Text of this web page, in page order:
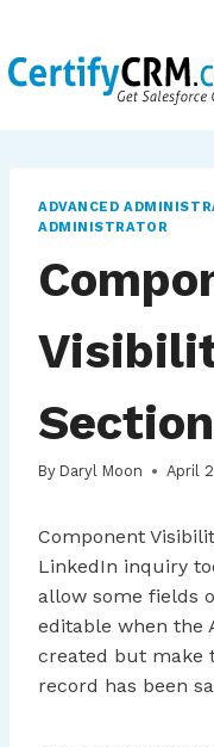
content
ADVANCED
ADMINISTRATOR
By Daryl Moon April
Component
LinkedIn inquiry
allow some fields
editable when the
created but make
record has been